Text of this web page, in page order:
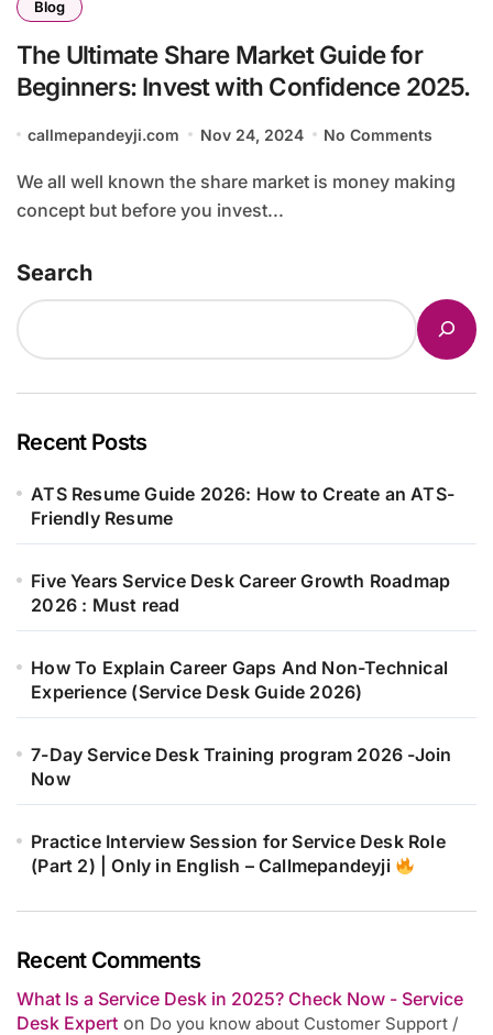
Blog
The Ultimate Share Market Guide for
Beginners: Invest with Confidence 2025.
callmepandeyji.com Nov 24, 2024 No Comments
We all well known the share market is money making
concept but before you invest...
Search
Recent Posts
ATS Resume Guide 2026: How to Create an ATS-
Friendly Resume
Five Years Service Desk Career Growth Roadmap
2026 : Must read
How To Explain Career Gaps And Non-Technical
Experience (Service Desk Guide 2026)
7-Day Service Desk Training program 2026 -Join
Now
Practice Interview Session for Service Desk Role
(Part 2) | Only in English – Callmepandeyji
Recent Comments
What Is a Service Desk in 2025? Check Now - Service
Desk Expert on Do you know about Customer Support /